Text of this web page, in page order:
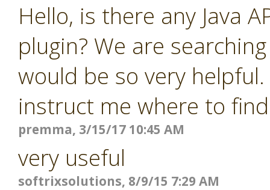
Hello, is there any Java
plugin? We are
would be so very
instruct me where to
premma, 3/15/17 10:45 AM
very useful
softrixsolutions, 8/9/15 7:29 AM